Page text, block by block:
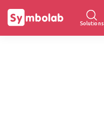
Solutions